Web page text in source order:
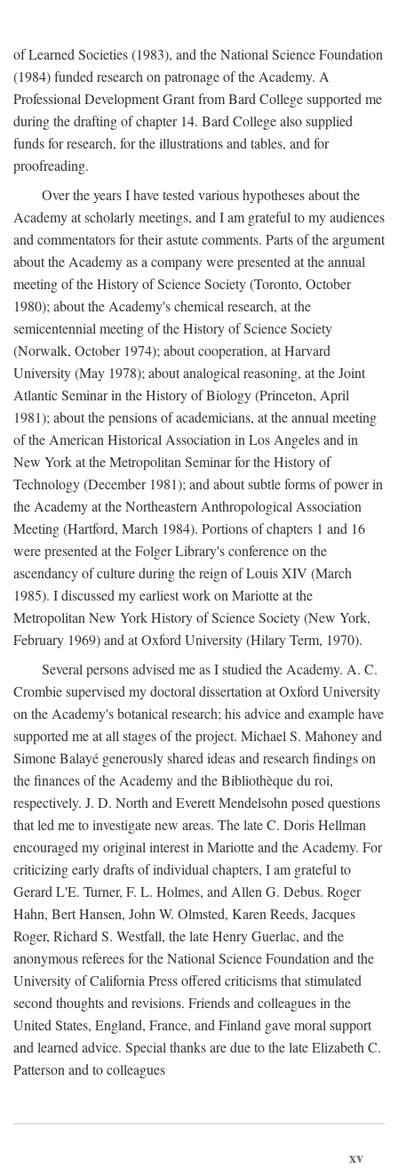
of Learned Societies (1983), and the National Science Foundation
(1984) funded research on patronage of the Academy. A
Professional Development Grant from Bard College supported me
during the drafting of chapter 14. Bard College also supplied
funds for research, for the illustrations and tables, and for
proofreading.
Over the years I have tested various hypotheses about the
Academy at scholarly meetings, and I am grateful to my audiences
and commentators for their astute comments. Parts of the argument
about the Academy as a company were presented at the annual
meeting of the History of Science Society (Toronto, October
1980); about the Academy's chemical research, at the
semicentennial meeting of the History of Science Society
(Norwalk, October 1974); about cooperation, at Harvard
University (May 1978); about analogical reasoning, at the Joint
Atlantic Seminar in the History of Biology (Princeton, April
1981); about the pensions of academicians, at the annual meeting
of the American Historical Association in Los Angeles and in
New York at the Metropolitan Seminar for the History of
Technology (December 1981); and about subtle forms of power in
the Academy at the Northeastern Anthropological Association
Meeting (Hartford, March 1984). Portions of chapters 1 and 16
were presented at the Folger Library's conference on the
ascendancy of culture during the reign of Louis XIV (March
1985). I discussed my earliest work on Mariotte at the
Metropolitan New York History of Science Society (New York,
February 1969) and at Oxford University (Hilary Term, 1970).
Several persons advised me as I studied the Academy. A. C.
Crombie supervised my doctoral dissertation at Oxford University
on the Academy's botanical research; his advice and example have
supported me at all stages of the project. Michael S. Mahoney and
Simone Balayé generously shared ideas and research findings on
the finances of the Academy and the Bibliothèque du roi,
respectively. J. D. North and Everett Mendelsohn posed questions
that led me to investigate new areas. The late C. Doris Hellman
encouraged my original interest in Mariotte and the Academy. For
criticizing early drafts of individual chapters, I am grateful to
Gerard L'E. Turner, F. L. Holmes, and Allen G. Debus. Roger
Hahn, Bert Hansen, John W. Olmsted, Karen Reeds, Jacques
Roger, Richard S. Westfall, the late Henry Guerlac, and the
anonymous referees for the National Science Foundation and the
University of California Press offered criticisms that stimulated
second thoughts and revisions. Friends and colleagues in the
United States, England, France, and Finland gave moral support
and learned advice. Special thanks are due to the late Elizabeth C.
Patterson and to colleagues
xv